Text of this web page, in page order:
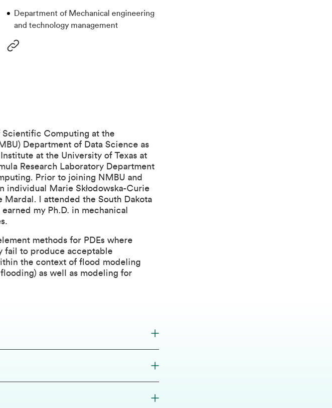
Department of Mechanical engineering
and technology management
Scientific Computing at the
Department of Data Science as
at the University of Texas at
Research Laboratory Department
. Prior to joining NMBU and
individual Marie Skłodowska-Curie
Mardal
. I attended the South Dakota
my Ph.D. in mechanical
methods for PDEs where
fail to produce acceptable
the context of flood modeling
as well as modeling for